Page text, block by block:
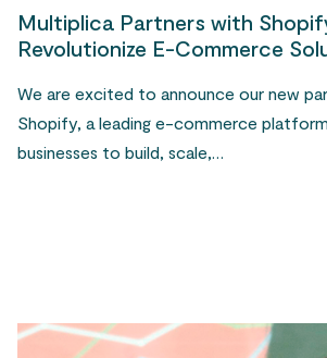
Multiplica Partners with
Revolutionize E-Commerce
We are excited to announce our new
Shopify, a leading e-commerce
businesses to build, scale,…